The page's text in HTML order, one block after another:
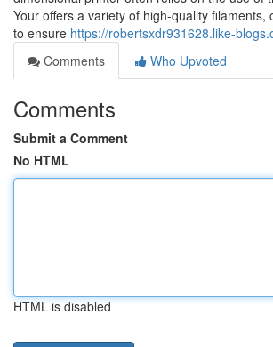
Your offers a variety of high-quality filaments,
to ensure https://robertsxdr931628.like-
Comments
Who Upvoted
Comments
Submit a Comment
No HTML
HTML is disabled